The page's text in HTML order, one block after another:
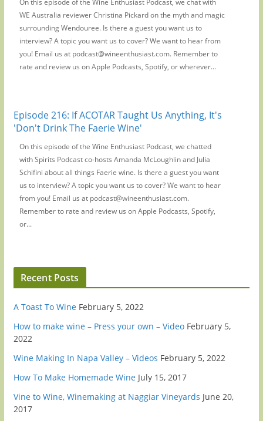
WE Australia reviewer Christina Pickard on the myth and magic
surrounding Wendouree. Is there a guest you want us to
interview? A topic you want us to cover? We want to hear from
you! Email us at podcast@wineenthusiast.com. Remember to
rate and review us on Apple Podcasts, Spotify, or wherever...
Episode 216: If ACOTAR Taught Us Anything, It's
'Don't Drink The Faerie Wine'
On this episode of the Wine Enthusiast Podcast, we chatted
with Spirits Podcast co-hosts Amanda McLoughlin and Julia
Schifini about all things Faerie wine. Is there a guest you want
us to interview? A topic you want us to cover? We want to hear
from you! Email us at podcast@wineenthusiast.com.
Remember to rate and review us on Apple Podcasts, Spotify,
or...
Recent Posts
A Toast To Wine February 5, 2022
How to make wine – Press your own – Video February 5,
2022
Wine Making In Napa Valley – Videos February 5, 2022
How To Make Homemade Wine July 15, 2017
Vine to Wine, Winemaking at Naggiar Vineyards June 20,
2017